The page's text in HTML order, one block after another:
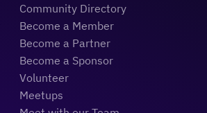
Community Directory
Become a Member
Become a Partner
Become a Sponsor
Volunteer
Meetups